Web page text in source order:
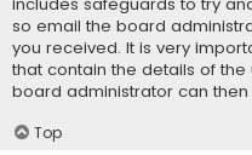
includes safeguards to try
so email the board
you received. It is very
that contain the details of the
board administrator can
Top